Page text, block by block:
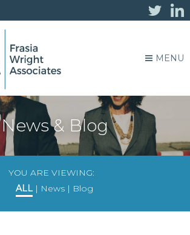
MENU
News & Blog
YOU ARE VIEWING:
ALL | News | Blog